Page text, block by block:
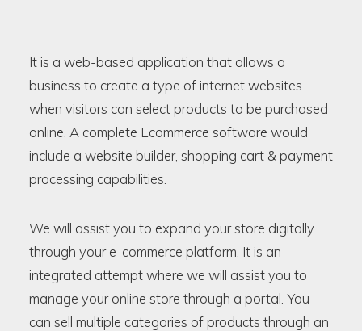
It is a web-based application that allows a
business to create a type of internet websites
when visitors can select products to be purchased
online. A complete Ecommerce software would
include a website builder, shopping cart & payment
processing capabilities.
We will assist you to expand your store digitally
through your e-commerce platform. It is an
integrated attempt where we will assist you to
manage your online store through a portal. You
can sell multiple categories of products through an